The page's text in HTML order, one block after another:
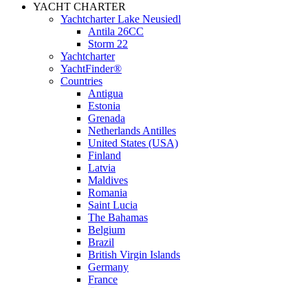
YACHT CHARTER
Yachtcharter Lake Neusiedl
Antila 26CC
Storm 22
Yachtcharter
YachtFinder®
Countries
Antigua
Estonia
Grenada
Netherlands Antilles
United States (USA)
Finland
Latvia
Maldives
Romania
Saint Lucia
The Bahamas
Belgium
Brazil
British Virgin Islands
Germany
France